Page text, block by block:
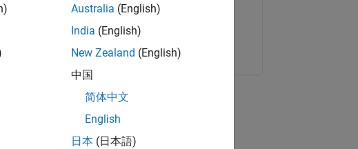
Copy Link Email
Australia (English)
India (English)
New Zealand (English)
中国
简体中文
English
日本 (日本語)